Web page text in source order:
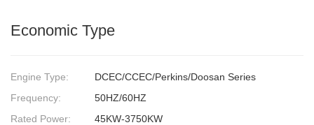
Economic Type
Engine Type:
DCEC/CCEC/Perkins/Doosan Series
Frequency:
50HZ/60HZ
Rated Power:
45KW-3750KW